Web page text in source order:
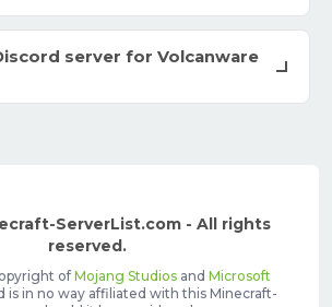
server for Volcanware
ServerList.com - All rights
reserved.
of Mojang Studiosand Microsoft
is in no way affiliated with this Minecraft-